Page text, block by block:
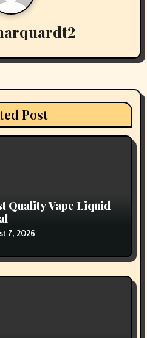
Post
Quality Vape Liquid
7, 2026